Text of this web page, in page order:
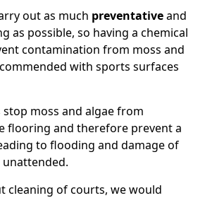
out as much preventativeand
as possible, so having a chemical
contamination from moss and
with sports surfaces
moss and algae from
flooring and therefore prevent a
to flooding and damage of
cleaning of courts, we would